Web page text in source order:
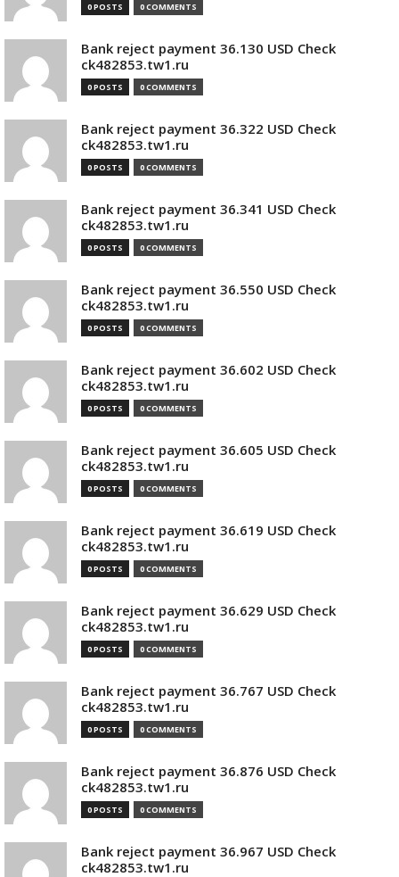
0 POSTS 0 COMMENTS
Bank reject payment 36.130 USD Check
ck482853.tw1.ru
0 POSTS 0 COMMENTS
Bank reject payment 36.322 USD Check
ck482853.tw1.ru
0 POSTS 0 COMMENTS
Bank reject payment 36.341 USD Check
ck482853.tw1.ru
0 POSTS 0 COMMENTS
Bank reject payment 36.550 USD Check
ck482853.tw1.ru
0 POSTS 0 COMMENTS
Bank reject payment 36.602 USD Check
ck482853.tw1.ru
0 POSTS 0 COMMENTS
Bank reject payment 36.605 USD Check
ck482853.tw1.ru
0 POSTS 0 COMMENTS
Bank reject payment 36.619 USD Check
ck482853.tw1.ru
0 POSTS 0 COMMENTS
Bank reject payment 36.629 USD Check
ck482853.tw1.ru
0 POSTS 0 COMMENTS
Bank reject payment 36.767 USD Check
ck482853.tw1.ru
0 POSTS 0 COMMENTS
Bank reject payment 36.876 USD Check
ck482853.tw1.ru
0 POSTS 0 COMMENTS
Bank reject payment 36.967 USD Check
ck482853.tw1.ru